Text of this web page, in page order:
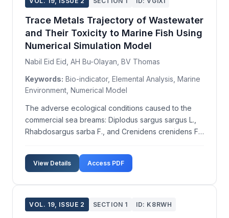
Trace Metals Trajectory of Wastewater
and Their Toxicity to Marine Fish Using
Numerical Simulation Model
Nabil Eid Eid, AH Bu-Olayan, BV Thomas
Keywords: Bio-indicator, Elemental Analysis, Marine
Environment, Numerical Model
The adverse ecological conditions caused to the
commercial sea breams: Diplodus sargus sargus L.,
Rhabdosargus sarba F., and Crenidens crenidens F.,
pollution. Using the DESCAR-3.2 software program,
trace metals trajectories from drain outfalls were
View Details Access PDF
VOL. 19, ISSUE 2 SECTION 1 ID: K8RWH